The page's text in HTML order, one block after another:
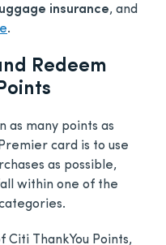
insurance, and
.
Redeem
as many points as
card is to use
as possible,
within one of the
Citi ThankYou Points,